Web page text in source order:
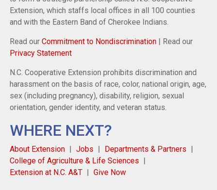
Extension, which staffs local offices in all 100 counties
and with the Eastern Band of Cherokee Indians.
Read our Commitment to Nondiscrimination | Read our
Privacy Statement
N.C. Cooperative Extension prohibits discrimination and
harassment on the basis of race, color, national origin, age,
sex (including pregnancy), disability, religion, sexual
orientation, gender identity, and veteran status.
WHERE NEXT?
About Extension Jobs
Departments & Partners
College of Agriculture & Life Sciences
Extension at N.C. A&T
Give Now